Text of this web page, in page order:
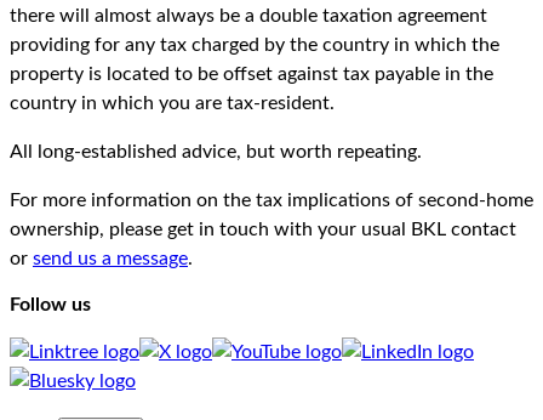
there will almost always be a double taxation agreement
providing for any tax charged by the country in which the
property is located to be offset against tax payable in the
country in which you are tax-resident.
All long-established advice, but worth repeating.
For more information on the tax implications of second-home
ownership, please get in touch with your usual BKL contact
or send us a message.
Follow us